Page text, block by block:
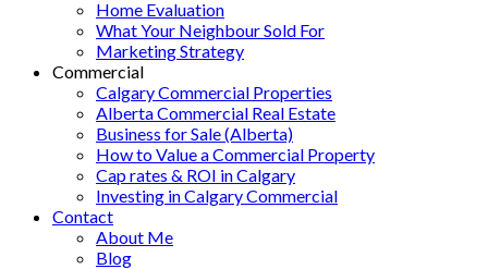
Home Evaluation
What Your Neighbour Sold For
Marketing Strategy
Commercial
Calgary Commercial Properties
Alberta Commercial Real Estate
Business for Sale (Alberta)
How to Value a Commercial Property
Cap rates & ROI in Calgary
Investing in Calgary Commercial
Contact
About Me
Blog